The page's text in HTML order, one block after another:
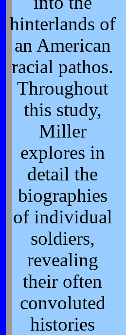
hinterlands of
an American
racial pathos.
Throughout
this study,
Miller
explores in
detail the
biographies
of individual
soldiers,
revealing
their often
convoluted
histories